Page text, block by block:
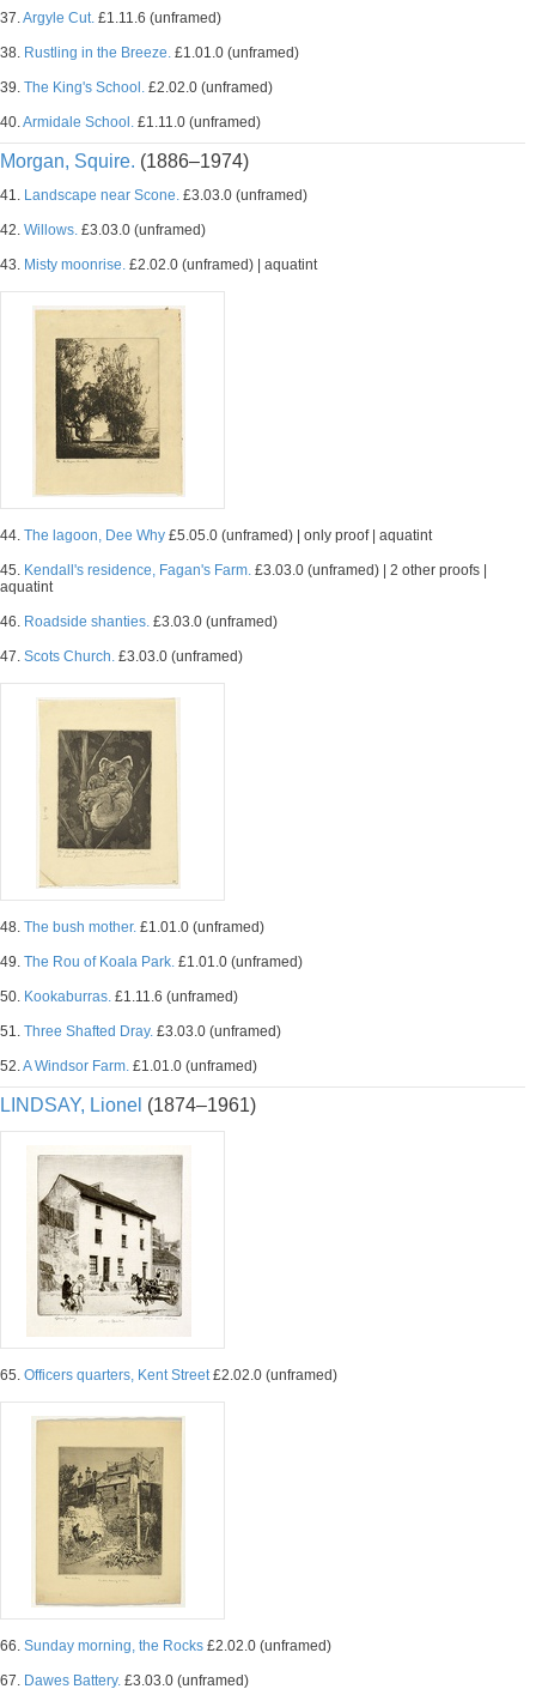
37.Argyle Cut. £1.11.6 (unframed)
38. Rustling in the Breeze. £1.01.0 (unframed)
39. The King's School. £2.02.0 (unframed)
40.Armidale School. £1.11.0 (unframed)
Morgan, Squire. (1886–1974)
41. Landscape near Scone. £3.03.0 (unframed)
42. Willows. £3.03.0 (unframed)
43. Misty moonrise. £2.02.0 (unframed) | aquatint
44. The lagoon, Dee Why £5.05.0 (unframed) | only proof | aquatint
45. Kendall's residence, Fagan's Farm. £3.03.0 (unframed) | 2 other proofs |
aquatint
46. Roadside shanties. £3.03.0 (unframed)
47. Scots Church. £3.03.0 (unframed)
48. The bush mother. £1.01.0 (unframed)
49. The Rou of Koala Park. £1.01.0 (unframed)
50. Kookaburras. £1.11.6 (unframed)
51. Three Shafted Dray. £3.03.0 (unframed)
52.A Windsor Farm. £1.01.0 (unframed)
LINDSAY, Lionel (1874–1961)
65. Officers quarters, Kent Street£2.02.0 (unframed)
66. Sunday morning, the Rocks £2.02.0 (unframed)
67. Dawes Battery. £3.03.0 (unframed)